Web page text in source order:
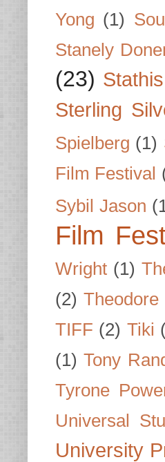
Yong (1)
Stanely
(23)
Sterling
Spielberg (1)
Film Festival
Sybil Jason
Film
Wright (1)
(2) Theodore
TIFF (2) Tiki
(1) Tony
Tyrone
Universal
University